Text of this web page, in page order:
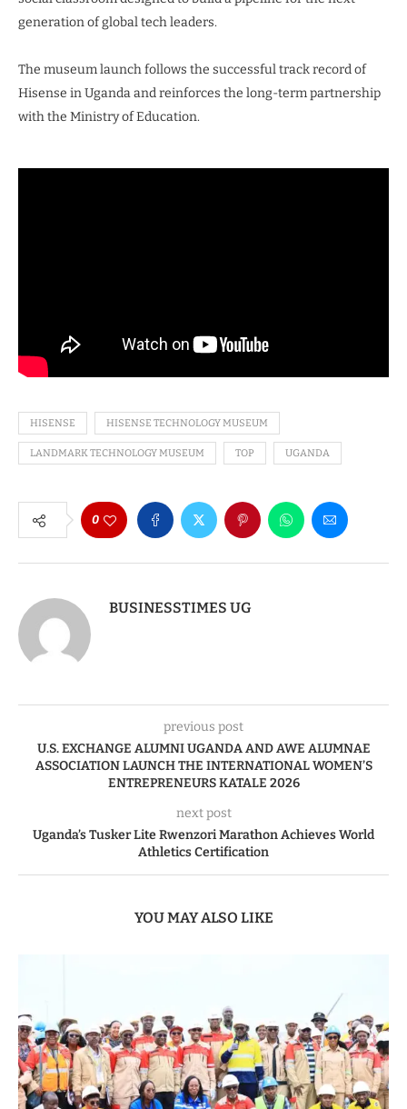
generation of global tech leaders.
The museum launch follows the successful track record of
Hisense in Uganda and reinforces the long-term partnership
with the Ministry of Education.
HISENSE HISENSE TECHNOLOGY MUSEUM
LANDMARK TECHNOLOGY MUSEUM TOP UGANDA
0
BUSINESSTIMES UG
previous post
U.S. EXCHANGE ALUMNI UGANDA AND AWE ALUMNAE
ASSOCIATION LAUNCH THE INTERNATIONAL WOMEN’S
ENTREPRENEURS KATALE 2026
next post
Uganda’s Tusker Lite Rwenzori Marathon Achieves World
Athletics Certification
YOU MAY ALSO LIKE